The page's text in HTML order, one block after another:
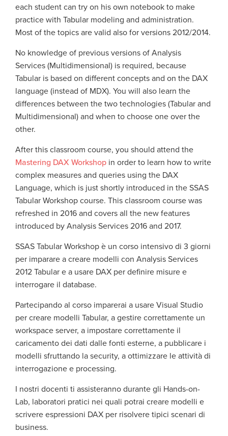
each student can try on his own notebook to make
practice with Tabular modeling and administration.
Most of the topics are valid also for versions 2012/2014.
No knowledge of previous versions of Analysis
Services (Multidimensional) is required, because
Tabular is based on different concepts and on the DAX
language (instead of MDX). You will also learn the
differences between the two technologies (Tabular and
Multidimensional) and when to choose one over the
other.
After this classroom course, you should attend the
Mastering DAX Workshop in order to learn how to write
complex measures and queries using the DAX
Language, which is just shortly introduced in the SSAS
Tabular Workshop course. This classroom course was
refreshed in 2016 and covers all the new features
introduced by Analysis Services 2016 and 2017.
SSAS Tabular Workshop è un corso intensivo di 3 giorni
per imparare a creare modelli con Analysis Services
2012 Tabular e a usare DAX per definire misure e
interrogare il database.
Partecipando al corso imparerai a usare Visual Studio
per creare modelli Tabular, a gestire correttamente un
workspace server, a impostare correttamente il
caricamento dei dati dalle fonti esterne, a pubblicare i
modelli sfruttando la security, a ottimizzare le attività di
interrogazione e processing.
I nostri docenti ti assisteranno durante gli Hands-on-
Lab, laboratori pratici nei quali potrai creare modelli e
scrivere espressioni DAX per risolvere tipici scenari di
business.